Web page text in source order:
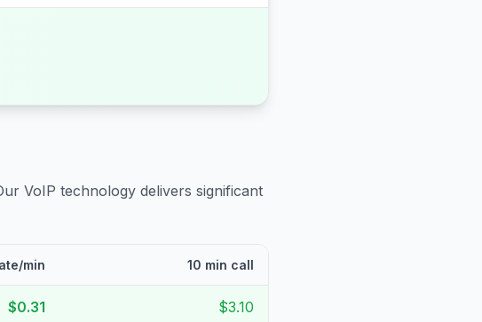
VoIP technology delivers significant
min 10 min call
$0.31 $3.10